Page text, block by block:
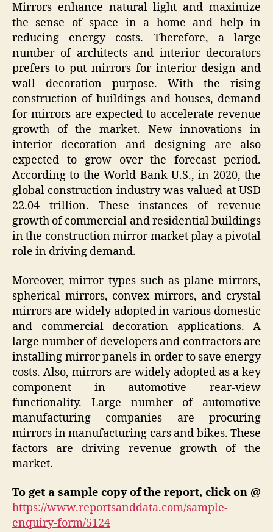
Mirrors enhance natural light and maximize
the sense of space in a home and help in
reducing energy costs. Therefore, a large
number of architects and interior decorators
prefers to put mirrors for interior design and
wall decoration purpose. With the rising
construction of buildings and houses, demand
for mirrors are expected to accelerate revenue
growth of the market. New innovations in
interior decoration and designing are also
expected to grow over the forecast period.
According to the World Bank U.S., in 2020, the
global construction industry was valued at USD
22.04 trillion. These instances of revenue
growth of commercial and residential buildings
in the construction mirror market play a pivotal
role in driving demand.
Moreover, mirror types such as plane mirrors,
spherical mirrors, convex mirrors, and crystal
mirrors are widely adopted in various domestic
and commercial decoration applications. A
large number of developers and contractors are
installing mirror panels in order to save energy
costs. Also, mirrors are widely adopted as a key
component in automotive rear-view
functionality. Large number of automotive
manufacturing companies are procuring
mirrors in manufacturing cars and bikes. These
factors are driving revenue growth of the
market.
To get a sample copy of the report, click on @
https://www.reportsanddata.com/sample-
enquiry-form/5124